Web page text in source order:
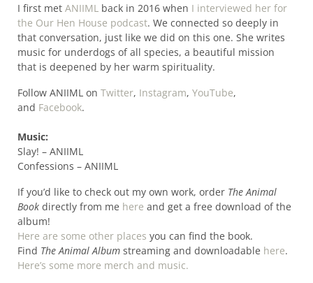
I first met ANIIML back in 2016 when I interviewed her for
the Our Hen House podcast. We connected so deeply in
that conversation, just like we did on this one. She writes
music for underdogs of all species, a beautiful mission
that is deepened by her warm spirituality.
Follow ANIIML on Twitter, Instagram, YouTube,
and Facebook.
Music:
Slay! – ANIIML
Confessions – ANIIML
If you’d like to check out my own work, order The Animal
Book directly from me here and get a free download of the
album!
Here are some other places you can find the book.
Find The Animal Album streaming and downloadable here.
Here’s some more merch and music.